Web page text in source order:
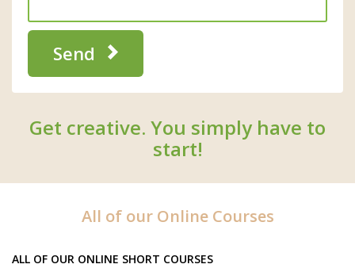
Send
Get creative. You simply have to
start!
All of our Online Courses
ALL OF OUR ONLINE SHORT COURSES